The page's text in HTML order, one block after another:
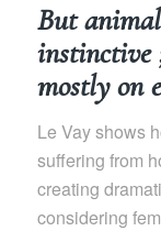
But
instinctive
mostly on
Le Vay shows
suffering from
creating
considering